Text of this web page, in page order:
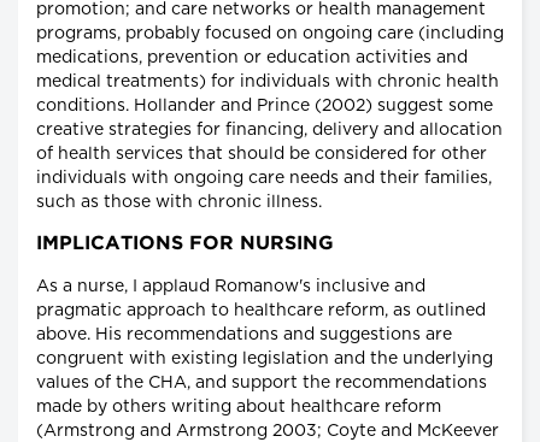
promotion; and care networks or health management
programs, probably focused on ongoing care (including
medications, prevention or education activities and
medical treatments) for individuals with chronic health
conditions. Hollander and Prince (2002) suggest some
creative strategies for financing, delivery and allocation
of health services that should be considered for other
individuals with ongoing care needs and their families,
such as those with chronic illness.
IMPLICATIONS FOR NURSING
As a nurse, I applaud Romanow's inclusive and
pragmatic approach to healthcare reform, as outlined
above. His recommendations and suggestions are
congruent with existing legislation and the underlying
values of the CHA, and support the recommendations
made by others writing about healthcare reform
(Armstrong and Armstrong 2003; Coyte and McKeever